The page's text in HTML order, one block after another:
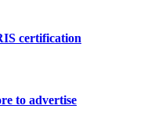
certification
to advertise